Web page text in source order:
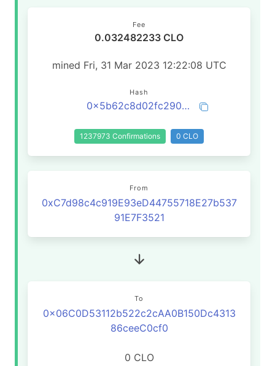
Fee
0.032482233 CLO
mined Fri, 31 Mar 2023 12:22:08 UTC
Hash
0x5b62c8d02fc290aa7a770d4cb7957e349b82df6288c4aa6c08d9c9aa099d4164
1237973 Confirmations 0 CLO
From
0xC7d98c4c919E93eD44755718E27b537
91E7F3521
To
0x06C0D53112b522c2cAA0B150Dc4313
86ceeC0cf0
0 CLO